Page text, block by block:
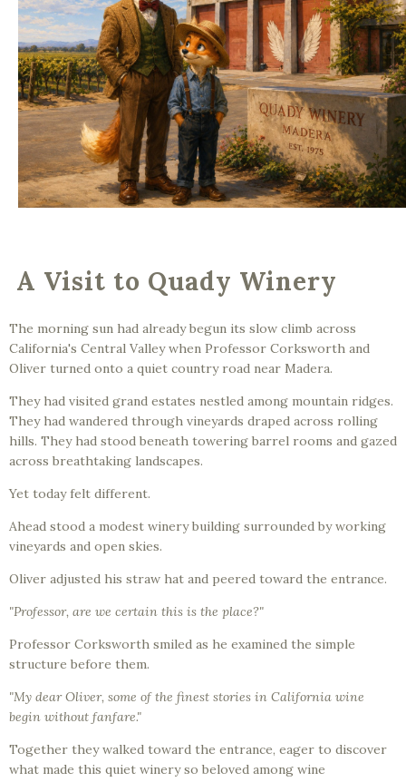
A Visit to Quady Winery
The morning sun had already begun its slow climb across
California's Central Valley when Professor Corksworth and
Oliver turned onto a quiet country road near Madera.
They had visited grand estates nestled among mountain ridges.
They had wandered through vineyards draped across rolling
hills. They had stood beneath towering barrel rooms and gazed
across breathtaking landscapes.
Yet today felt different.
Ahead stood a modest winery building surrounded by working
vineyards and open skies.
Oliver adjusted his straw hat and peered toward the entrance.
"Professor, are we certain this is the place?"
Professor Corksworth smiled as he examined the simple
structure before them.
"My dear Oliver, some of the finest stories in California wine
begin without fanfare."
Together they walked toward the entrance, eager to discover
what made this quiet winery so beloved among wine